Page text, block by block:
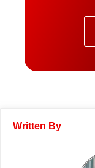
Written By